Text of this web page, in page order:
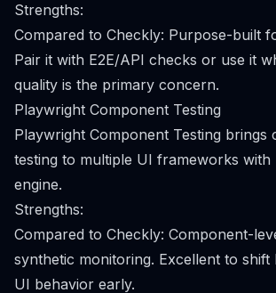
Strengths:
Compared to Checkly: Purpose-built
Pair it with E2E/API checks or use it
quality is the primary concern.
Playwright Component Testing
Playwright Component Testing brings
testing to multiple UI frameworks with
engine.
Strengths:
Compared to Checkly: Component-
synthetic monitoring. Excellent to shift
UI behavior early.